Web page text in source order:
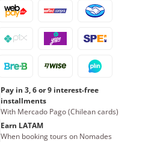
Pay in 3, 6 or 9 interest-free
installments
With Mercado Pago (Chilean cards)
Earn LATAM
When booking tours on Nomades
18 19 20 21
25 26 27 28
1 2 3 4
Book now